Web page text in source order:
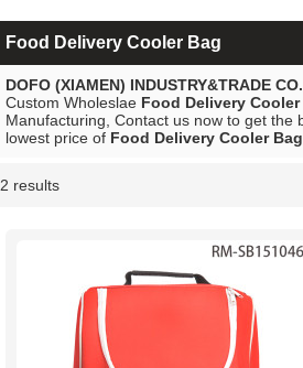
Food Delivery Cooler Bag
DOFO (XIAMEN) INDUSTRY&TRADE
Custom Wholeslae Food Delivery Cooler
Manufacturing, Contact us now to get the
lowest price of Food Delivery Cooler Bag
2 results